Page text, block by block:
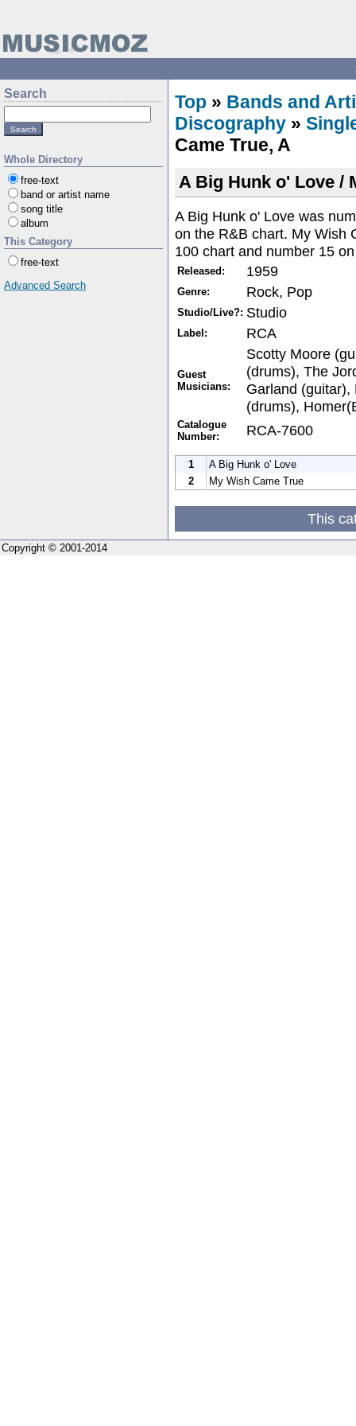
Search
Whole Directory
free-text
band or artist name
song title
album
This Category
free-text
Advanced Search
Top » Bands and
Discography »
Came True, A
A Big Hunk o' Love /
A Big Hunk o' Love was
on the R&B chart. My Wish
100 chart and number 15
Released: 1959
Genre: Rock, Pop
Studio/Live?: Studio
Label: RCA
Guest
Musicians:
Scotty Moore
(drums), The
Garland
(drums),
Catalogue
Number:
RCA-7600
1
A Big Hunk o' Love
2
My Wish Came True
This
Copyright © 2001-2014